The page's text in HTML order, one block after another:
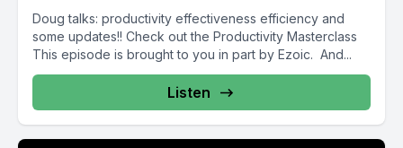
Doug talks: productivity effectiveness efficiency and
some updates!! Check out the Productivity Masterclass
This episode is brought to you in part by Ezoic. And...
Listen